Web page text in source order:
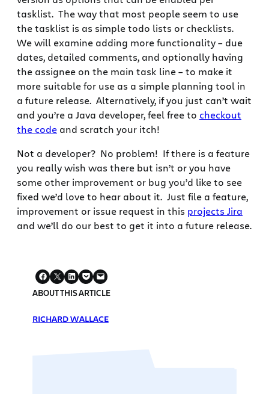
tasklist. The way that most people seem to use
the tasklist is as simple todo lists or checklists.
We will examine adding more functionality – due
dates, detailed comments, and optionally having
the assignee on the main task line – to make it
more suitable for use as a simple planning tool in
a future release. Alternatively, if you just can’t wait
and you’re a Java developer, feel free to checkout
the code and scratch your itch!
Not a developer? No problem! If there is a feature
you really wish was there but isn’t or you have
some other improvement or bug you’d like to see
fixed we’d love to hear about it. Just file a feature,
improvement or issue request in this projects Jira
and we’ll do our best to get it into a future release.
ABOUT THIS ARTICLE
RICHARD WALLACE